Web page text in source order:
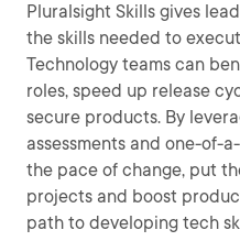
Pluralsight Skills gives
the skills needed to
Technology teams can
roles, speed up release
secure products. By
assessments and one-of-
the pace of change, put
projects and boost
path to developing tech